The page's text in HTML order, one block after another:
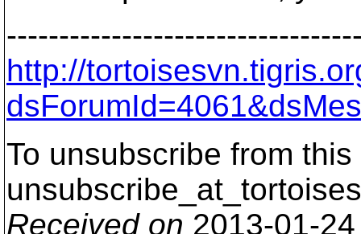
http://
To unsubscribe from
Received on 2013-01-